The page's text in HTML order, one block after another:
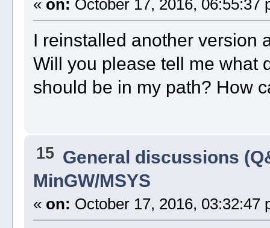
« on: October 17, 2016, 06:55:37
I reinstalled another version
Will you please tell me what
should be in my path? How
15 General discussions
MinGW/MSYS
« on: October 17, 2016, 03:32:47